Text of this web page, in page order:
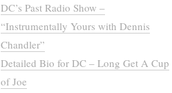
DC’s Past Radio Show –
“Instrumentally Yours with Dennis
Chandler”
Detailed Bio for DC – Long Get A Cup
of Joe